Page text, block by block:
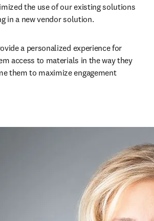
in a new vendor solution.
a personalized experience for
access to materials in the way they
them to maximize engagement